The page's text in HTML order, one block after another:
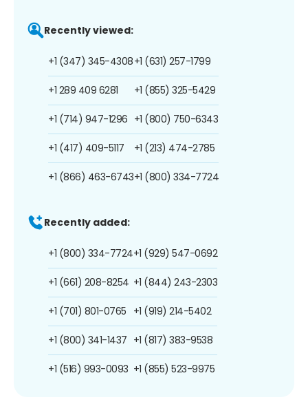
Recently viewed:
+1 (347) 345-4308
+1 289 409 6281
+1 (714) 947-1296
+1 (417) 409-5117
+1 (866) 463-6743
+1 (631) 257-1799
+1 (855) 325-5429
+1 (800) 750-6343
+1 (213) 474-2785
+1 (800) 334-7724
Recently added:
+1 (800) 334-7724
+1 (661) 208-8254
+1 (701) 801-0765
+1 (800) 341-1437
+1 (516) 993-0093
+1 (929) 547-0692
+1 (844) 243-2303
+1 (919) 214-5402
+1 (817) 383-9538
+1 (855) 523-9975